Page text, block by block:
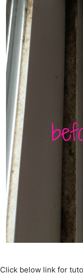
Click below link for